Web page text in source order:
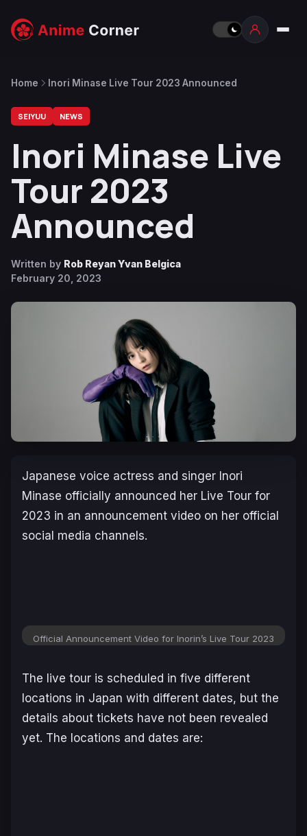
Home Inori Minase Live Tour 2023 Announced
SEIYUU NEWS
Inori Minase Live
Tour 2023
Announced
Written by Rob Reyan Yvan Belgica
February 20, 2023
Japanese voice actress and singer Inori
Minase officially announced her Live Tour for
2023 in an announcement video on her official
social media channels.
Official Announcement Video for Inorin’s Live Tour 2023
The live tour is scheduled in five different
locations in Japan with different dates, but the
details about tickets have not been revealed
yet. The locations and dates are: